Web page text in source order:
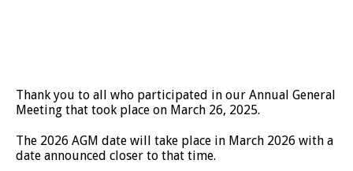
Thank you to all who participated in our Annual General
Meeting that took place on March 26, 2025.
The 2026 AGM date will take place in March 2026 with a
date announced closer to that time.